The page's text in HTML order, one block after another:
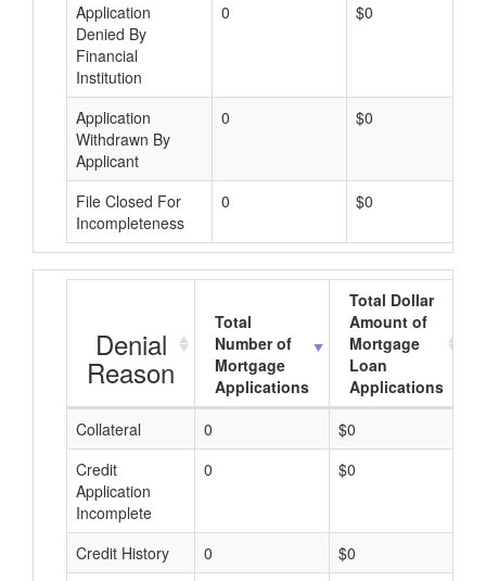
Application
Denied By
Financial
Institution
0 $0
Application
Withdrawn By
Applicant
0 $0
File Closed For
Incompleteness
0 $0
Denial
Reason
Total
Number of
Mortgage
Applications
Total Dollar
Amount of
Mortgage
Loan
Applications
Collateral
0 $0
Credit
Application
Incomplete
0 $0
Credit History 0 $0